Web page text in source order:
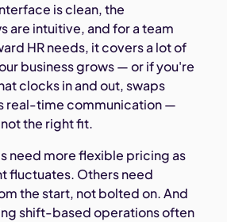
is clean, the
are intuitive, and for a team
HR needs, it covers a lot of
business grows — or if you're
clocks in and out, swaps
real-time communication —
the right fit.
need more flexible pricing as
fluctuates. Others need
the start, not bolted on. And
shift-based operations often